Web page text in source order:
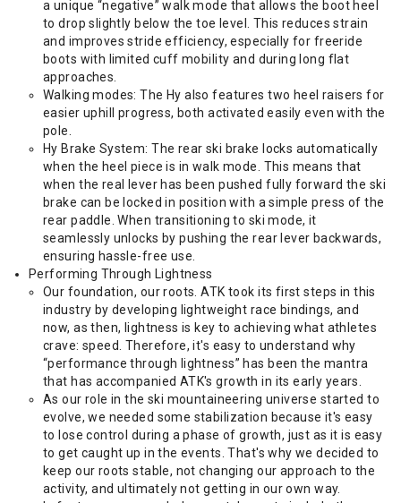
a unique “negative” walk mode that allows the boot heel
to drop slightly below the toe level. This reduces strain
and improves stride efficiency, especially for freeride
boots with limited cuff mobility and during long flat
approaches.
Walking modes: The Hy also features two heel raisers for
easier uphill progress, both activated easily even with the
pole.
Hy Brake System: The rear ski brake locks automatically
when the heel piece is in walk mode. This means that
when the real lever has been pushed fully forward the ski
brake can be locked in position with a simple press of the
rear paddle. When transitioning to ski mode, it
seamlessly unlocks by pushing the rear lever backwards,
ensuring hassle-free use.
Performing Through Lightness
Our foundation, our roots. ATK took its first steps in this
industry by developing lightweight race bindings, and
now, as then, lightness is key to achieving what athletes
crave: speed. Therefore, it's easy to understand why
“performance through lightness” has been the mantra
that has accompanied ATK's growth in its early years.
As our role in the ski mountaineering universe started to
evolve, we needed some stabilization because it's easy
to lose control during a phase of growth, just as it is easy
to get caught up in the events. That's why we decided to
keep our roots stable, not changing our approach to the
activity, and ultimately not getting in our own way.